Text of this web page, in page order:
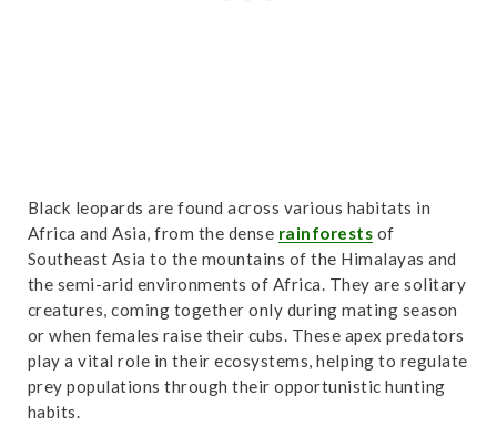
Black leopards are found across various habitats in
Africa and Asia, from the dense rainforests of
Southeast Asia to the mountains of the Himalayas and
the semi-arid environments of Africa. They are solitary
creatures, coming together only during mating season
or when females raise their cubs. These apex predators
play a vital role in their ecosystems, helping to regulate
prey populations through their opportunistic hunting
habits.